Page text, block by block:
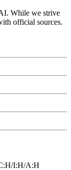
While we strive
official sources.
I:H/A:H